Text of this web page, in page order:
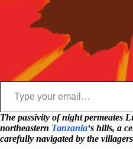
Type your email…
The passivity of night permeates
northeastern Tanzania‘s hills, a
carefully navigated by the